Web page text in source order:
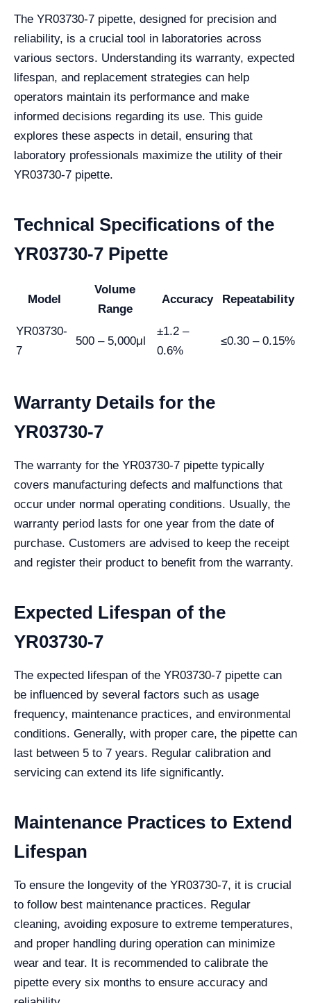
The YR03730-7 pipette, designed for precision and
reliability, is a crucial tool in laboratories across
various sectors. Understanding its warranty, expected
lifespan, and replacement strategies can help
operators maintain its performance and make
informed decisions regarding its use. This guide
explores these aspects in detail, ensuring that
laboratory professionals maximize the utility of their
YR03730-7 pipette.
Technical Specifications of the
YR03730-7 Pipette
Model
Volume
Range
Accuracy Repeatability
YR03730-
7
500 – 5,000μl
±1.2 –
0.6%
≤0.30 – 0.15%
Warranty Details for the
YR03730-7
The warranty for the YR03730-7 pipette typically
covers manufacturing defects and malfunctions that
occur under normal operating conditions. Usually, the
warranty period lasts for one year from the date of
purchase. Customers are advised to keep the receipt
and register their product to benefit from the warranty.
Expected Lifespan of the
YR03730-7
The expected lifespan of the YR03730-7 pipette can
be influenced by several factors such as usage
frequency, maintenance practices, and environmental
conditions. Generally, with proper care, the pipette can
last between 5 to 7 years. Regular calibration and
servicing can extend its life significantly.
Maintenance Practices to Extend
Lifespan
To ensure the longevity of the YR03730-7, it is crucial
to follow best maintenance practices. Regular
cleaning, avoiding exposure to extreme temperatures,
and proper handling during operation can minimize
wear and tear. It is recommended to calibrate the
pipette every six months to ensure accuracy and